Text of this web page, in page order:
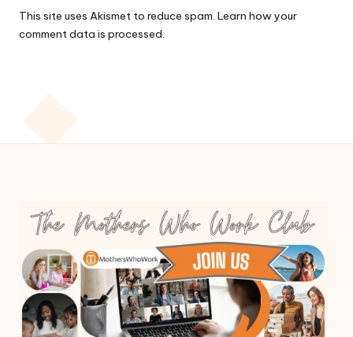
This site uses Akismet to reduce spam. Learn how your
comment data is processed.